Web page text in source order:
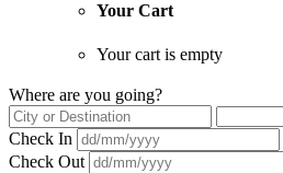
Your Cart
Your cart is empty
Where are you going?
Check In
Check Out